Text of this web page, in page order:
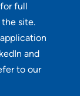
full
site.
and
to our